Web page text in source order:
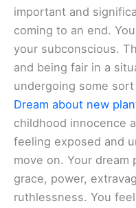
important and
coming to an end.
your subconscious.
and being fair in a
undergoing some
Dream about new
childhood innocence
feeling exposed and
move on. Your
grace, power,
ruthlessness. You